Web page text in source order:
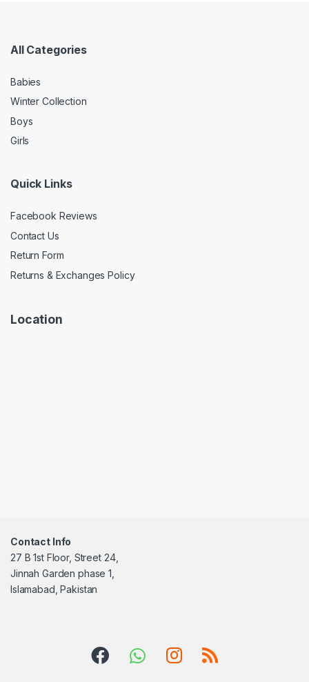
All Categories
Babies
Winter Collection
Boys
Girls
Quick Links
Facebook Reviews
Contact Us
Return Form
Returns & Exchanges Policy
Location
Contact Info
27 B 1st Floor, Street 24,
Jinnah Garden phase 1,
Islamabad, Pakistan